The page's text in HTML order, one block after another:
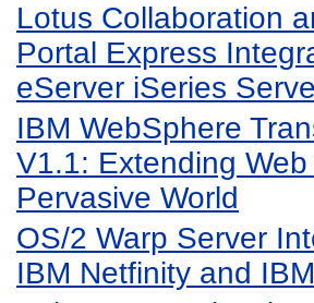
Lotus Collaboration
Portal Express
eServer iSeries
IBM WebSphere
V1.1: Extending
Pervasive World
OS/2 Warp Server
IBM Netfinity and